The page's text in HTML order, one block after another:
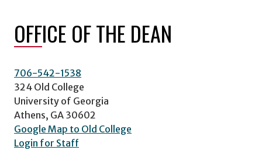
OFFICE OF THE DEAN
706-542-1538
324 Old College
University of Georgia
Athens, GA 30602
Google Map to Old College
Login for Staff